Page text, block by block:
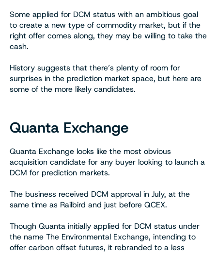
Some applied for DCM status with an ambitious goal
to create a new type of commodity market, but if the
right offer comes along, they may be willing to take the
cash.
History suggests that there’s plenty of room for
surprises in the prediction market space, but here are
some of the more likely candidates.
Quanta Exchange
Quanta Exchange looks like the most obvious
acquisition candidate for any buyer looking to launch a
DCM for prediction markets.
The business received DCM approval in July, at the
same time as Railbird and just before QCEX.
Though Quanta initially applied for DCM status under
the name The Environmental Exchange, intending to
offer carbon offset futures, it rebranded to a less